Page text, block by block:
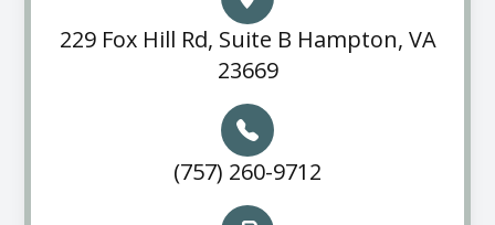
229 Fox Hill Rd, Suite B Hampton, VA
23669
(757) 260-9712